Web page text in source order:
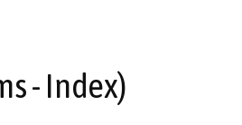
- Index)